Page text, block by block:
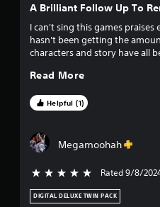
A Brilliant Follow Up To
I can't sing this games
hasn't been getting the amount
characters and story have all
ever before. Running around the world of Gaia and seeing
incredible. The combat felt a little off when I started due to it
series that I hope will adopted by
a few deviations from the
the end but it's all setting up
chapter. I can't wait for part 3!
Read More
Helpful (1)
Megamoohah
5 stars out of 5 Rated 9/8/
DIGITAL DELUXE TWIN PACK